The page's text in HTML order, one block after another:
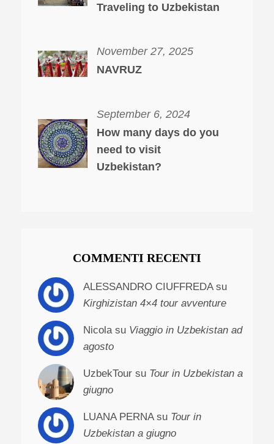
Traveling to Uzbekistan
November 27, 2025
NAVRUZ
September 6, 2024
How many days do you
need to visit
Uzbekistan?
COMMENTI RECENTI
ALESSANDRO CIUFFREDA su
Kirghizistan 4×4 tour avventure
Nicola su Viaggio in Uzbekistan ad
agosto
UzbekTour su Tour in Uzbekistan a
giugno
LUANA PERNA su Tour in
Uzbekistan a giugno